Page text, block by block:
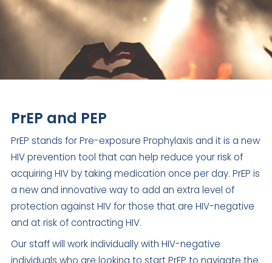
PrEP and PEP
PrEP stands for Pre-exposure Prophylaxis and it is a new
HIV prevention tool that can help reduce your risk of
acquiring HIV by taking medication once per day. PrEP is
a new and innovative way to add an extra level of
protection against HIV for those that are HIV-negative
and at risk of contracting HIV.
Our staff will work individually with HIV-negative
individuals who are looking to start PrEP to navigate the